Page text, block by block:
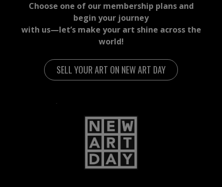
Choose one of our membership plans and
begin your journey
with us—let’s make your art shine across the
world!
SELL YOUR ART ON NEW ART DAY